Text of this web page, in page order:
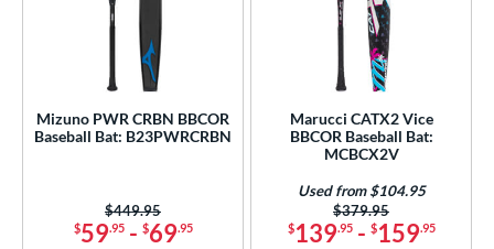
Mizuno PWR CRBN BBCOR
Baseball Bat: B23PWRCRBN
$59.95- $69.95
Price was:
$449.95
Marucci CATX2 Vice
BBCOR Baseball Bat:
MCBCX2V
$139.95- $159.95
Price was:
$379.95
Used from $104.95